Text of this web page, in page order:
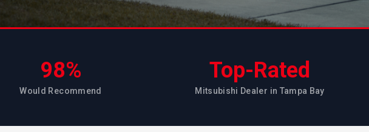
98%
Would Recommend
Top-Rated
Mitsubishi Dealer in Tampa Bay